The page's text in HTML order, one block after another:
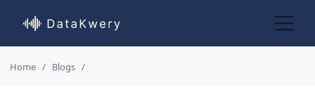
Home Blogs